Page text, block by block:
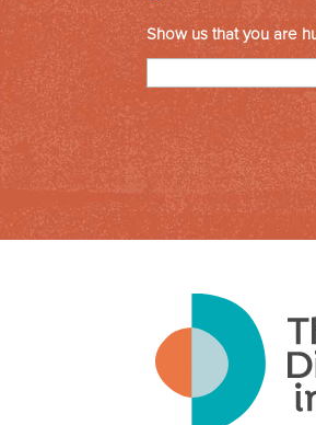
Show us that you are